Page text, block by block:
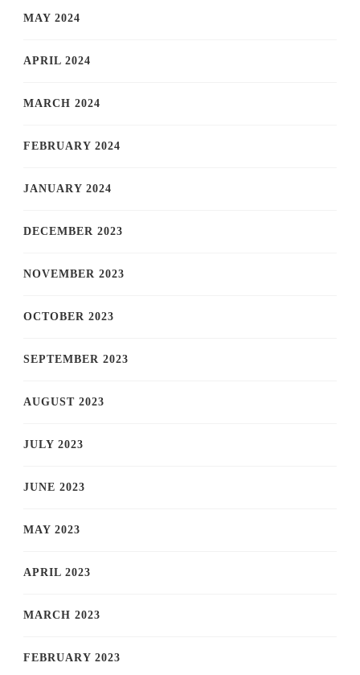
MAY 2024
APRIL 2024
MARCH 2024
FEBRUARY 2024
JANUARY 2024
DECEMBER 2023
NOVEMBER 2023
OCTOBER 2023
SEPTEMBER 2023
AUGUST 2023
JULY 2023
JUNE 2023
MAY 2023
APRIL 2023
MARCH 2023
FEBRUARY 2023